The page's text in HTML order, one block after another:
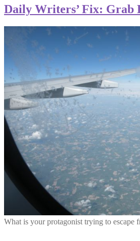
Daily Writers’ Fix: Grab
What is your protagonist trying to escape